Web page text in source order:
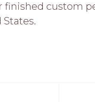
finished custom